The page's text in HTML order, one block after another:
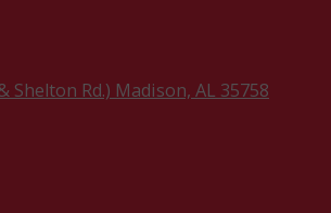
Shelton Rd.) Madison, AL 35758